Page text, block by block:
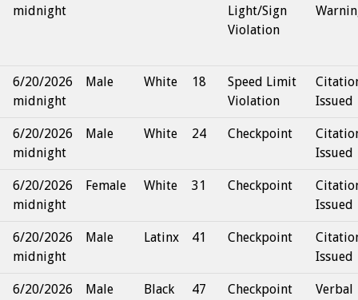
midnight
Light/Sign
Violation
6/20/2026
midnight
Male White 18
Speed Limit
Violation
Issued
6/20/2026
midnight
Male White 24 Checkpoint
Issued
6/20/2026
midnight
Female White 31 Checkpoint
Issued
6/20/2026
midnight
Male Latinx 41 Checkpoint
Issued
6/20/2026
Male Black 47 Checkpoint
Verbal